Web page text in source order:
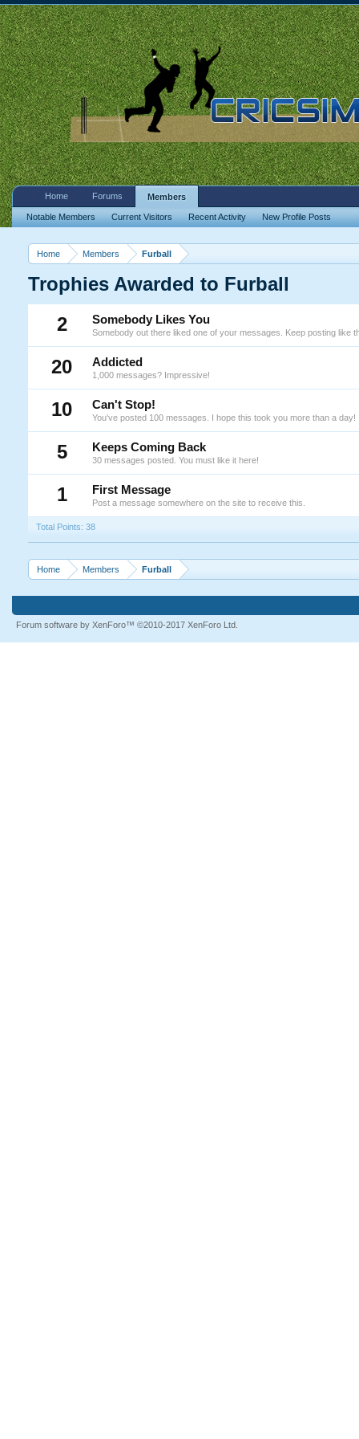
Home Members Furball
Trophies Awarded to Furball
2
Somebody Likes You
Somebody out there liked one of your messages. Keep posting like
20 Addicted
1,000 messages? Impressive!
10 Can't Stop!
You've posted 100 messages. I hope this took you more than a day!
5 Keeps Coming Back
30 messages posted. You must like it here!
1 First Message
Post a message somewhere on the site to receive this.
Total Points: 38
Home Members Furball
Home Forums Members
Notable Members Current Visitors Recent Activity New Profile Posts
Forum software by XenForo™ ©2010-2017 XenForo Ltd.